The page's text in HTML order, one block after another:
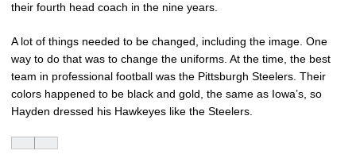
their fourth head coach in the nine years.
A lot of things needed to be changed, including the image. One
way to do that was to change the uniforms. At the time, the best
team in professional football was the Pittsburgh Steelers. Their
colors happened to be black and gold, the same as Iowa’s, so
Hayden dressed his Hawkeyes like the Steelers.